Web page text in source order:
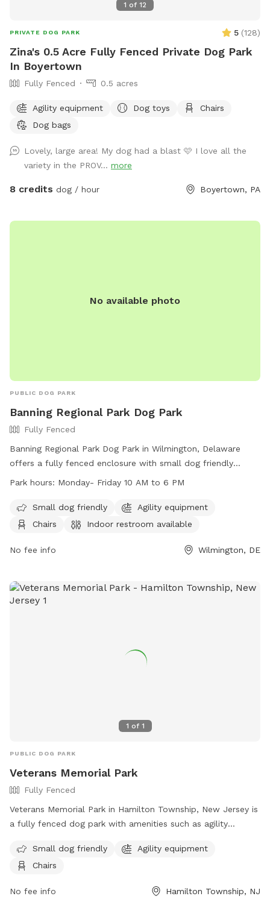
1 of 12
PRIVATE DOG PARK 5 (128)
Zina's 0.5 Acre Fully Fenced Private Dog Park
In Boyertown
Fully Fenced 0.5 acres
Agility equipment Dog toys
Chairs
Dog bags
Lovely, large area! My dog had a blast 🩷 I love all the
variety in the PROV... more
8 credits dog / hour Boyertown, PA
No available photo
PUBLIC DOG PARK
Banning Regional Park Dog Park
Fully Fenced
Banning Regional Park Dog Park in Wilmington, Delaware
offers a fully fenced enclosure with small dog friendly
amenities, agility equipment, chairs, indoor restroom, tables,
to Friday from 10 AM to 6 PM and can be contacted at
(302) 395-5606 or through their website at
Regional-Park-19. Email inquiries can be sent to
Park hours: Monday- Friday 10 AM to 6 PM
Small dog friendly
Agility equipment
Chairs
Indoor restroom available
No fee info Wilmington, DE
1 of 1
PUBLIC DOG PARK
Veterans Memorial Park
Fully Fenced
Veterans Memorial Park in Hamilton Township, New Jersey is
a fully fenced dog park with amenities such as agility
park provides a safe and enjoyable space for dogs to play
and socialize. For more information, visit their website at
contact them at 609-890-4028 or
Small dog friendly
Agility equipment
Chairs
No fee info Hamilton Township, NJ